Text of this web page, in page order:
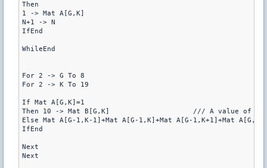
Then
1 -> Mat A[G,K]
N+1 -> N
IfEnd
WhileEnd
For 2 -> G To 8
For 2 -> K To 19
If Mat A[G,K]=1
Then 10 -> Mat B[G,K]                    /// A value of 10
Else Mat A[G-1,K-1]+Mat A[G-1,K]+Mat A[G-1,K+1]+Mat
IfEnd
Next
Next